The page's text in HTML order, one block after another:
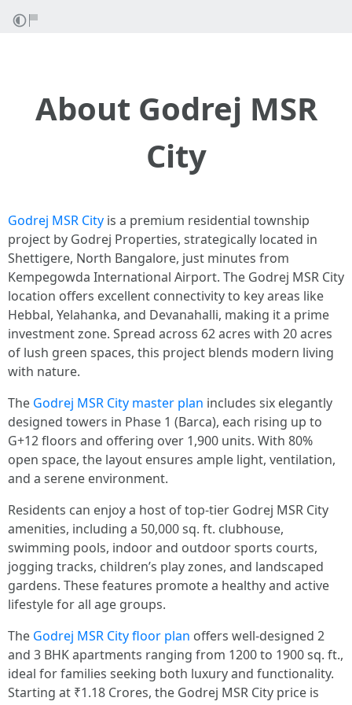
About Godrej MSR
City
Godrej MSR City is a premium residential township
project by Godrej Properties, strategically located in
Shettigere, North Bangalore, just minutes from
Kempegowda International Airport. The Godrej MSR City
location offers excellent connectivity to key areas like
Hebbal, Yelahanka, and Devanahalli, making it a prime
investment zone. Spread across 62 acres with 20 acres
of lush green spaces, this project blends modern living
with nature.
The Godrej MSR City master plan includes six elegantly
designed towers in Phase 1 (Barca), each rising up to
G+12 floors and offering over 1,900 units. With 80%
open space, the layout ensures ample light, ventilation,
and a serene environment.
Residents can enjoy a host of top-tier Godrej MSR City
amenities, including a 50,000 sq. ft. clubhouse,
swimming pools, indoor and outdoor sports courts,
jogging tracks, children’s play zones, and landscaped
gardens. These features promote a healthy and active
lifestyle for all age groups.
The Godrej MSR City floor plan offers well-designed 2
and 3 BHK apartments ranging from 1200 to 1900 sq. ft.,
ideal for families seeking both luxury and functionality.
Starting at ₹1.18 Crores, the Godrej MSR City price is